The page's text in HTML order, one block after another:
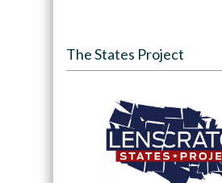
The States Project